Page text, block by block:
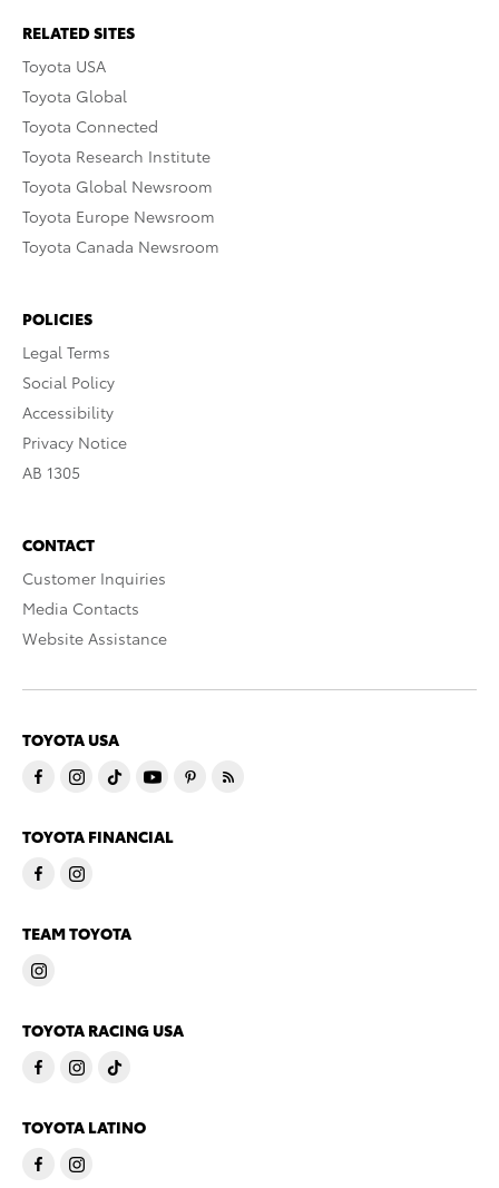
RELATED SITES
Toyota USA
Toyota Global
Toyota Connected
Toyota Research Institute
Toyota Global Newsroom
Toyota Europe Newsroom
Toyota Canada Newsroom
POLICIES
Legal Terms
Social Policy
Accessibility
Privacy Notice
AB 1305
CONTACT
Customer Inquiries
Media Contacts
Website Assistance
TOYOTA USA
TOYOTA FINANCIAL
TEAM TOYOTA
TOYOTA RACING USA
TOYOTA LATINO